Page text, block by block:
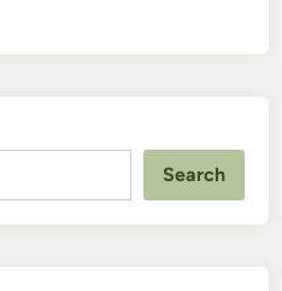
Search